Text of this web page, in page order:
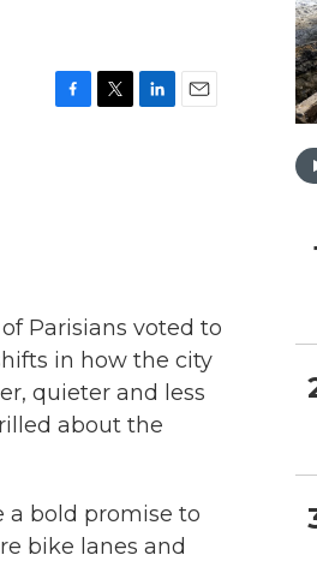
Parisians voted to
in how the city
quieter and less
about the
a bold promise to
bike lanes and